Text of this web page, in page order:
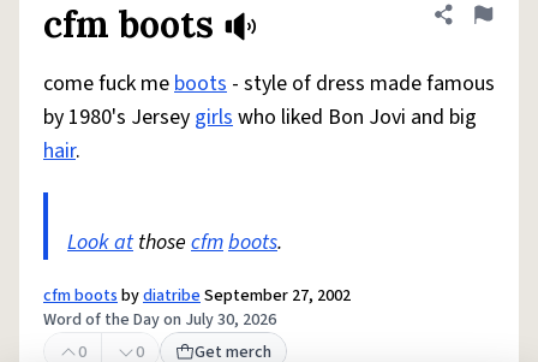
cfm boots Share
Flag
come fuck meboots - style of dress made famous
by 1980's Jersey girlswho liked Bon Jovi and big
hair.
Look atthose cfmboots.
cfm bootsbydiatribeSeptember 27, 2002
Word of the Day on July 30, 2026
0
0 Get merch